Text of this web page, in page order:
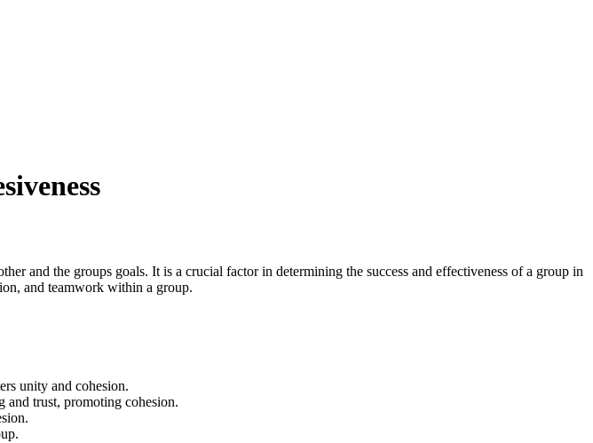
and the groups goals. It is a crucial factor in determining the success and effectiveness of a group in
and teamwork within a group.
unity and cohesion.
and trust, promoting cohesion.